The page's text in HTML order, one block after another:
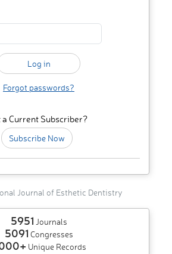
Forgot passwords?
a Current Subscriber?
Subscribe Now
Journal of Esthetic Dentistry
5951 Journals
5091 Congresses
Unique Records